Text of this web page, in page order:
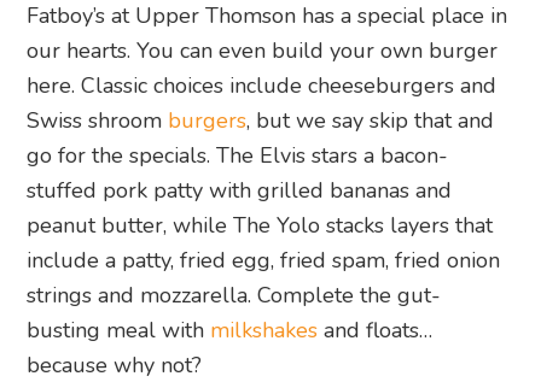
Fatboy’s at Upper Thomson has a special place in
our hearts. You can even build your own burger
here. Classic choices include cheeseburgers and
Swiss shroom burgers, but we say skip that and
go for the specials. The Elvis stars a bacon-
stuffed pork patty with grilled bananas and
peanut butter, while The Yolo stacks layers that
include a patty, fried egg, fried spam, fried onion
strings and mozzarella. Complete the gut-
busting meal with milkshakes and floats…
because why not?